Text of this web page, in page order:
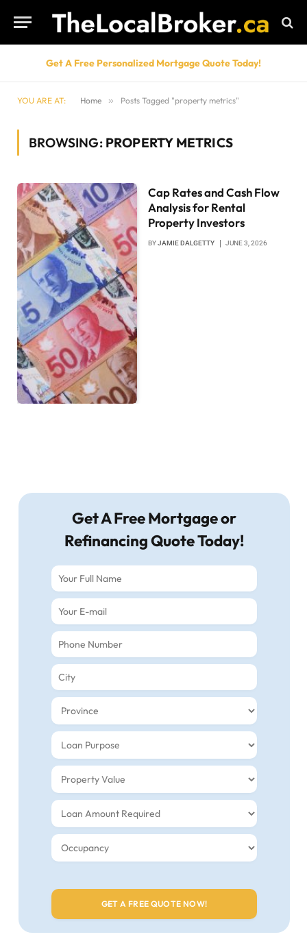
Get A Free Personalized Mortgage Quote Today!
YOU ARE AT: Home » Posts Tagged "property metrics"
BROWSING: PROPERTY METRICS
Cap Rates and Cash Flow
Analysis for Rental
Property Investors
BYJAMIE DALGETTY JUNE 3, 2026
Get A Free Mortgage or
Refinancing Quote Today!